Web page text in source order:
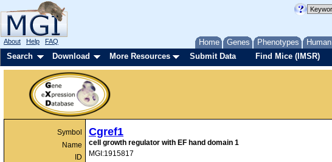
Home Genes Phenotypes
About Help FAQ
Search Download More Resources Submit Data Find Mice (IMSR)
Symbol
Name
ID
Cgref1
cell growth regulator with EF hand domain 1
MGI:1915817